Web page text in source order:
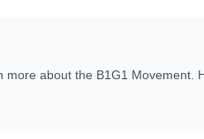
about the B1G1 Movement.